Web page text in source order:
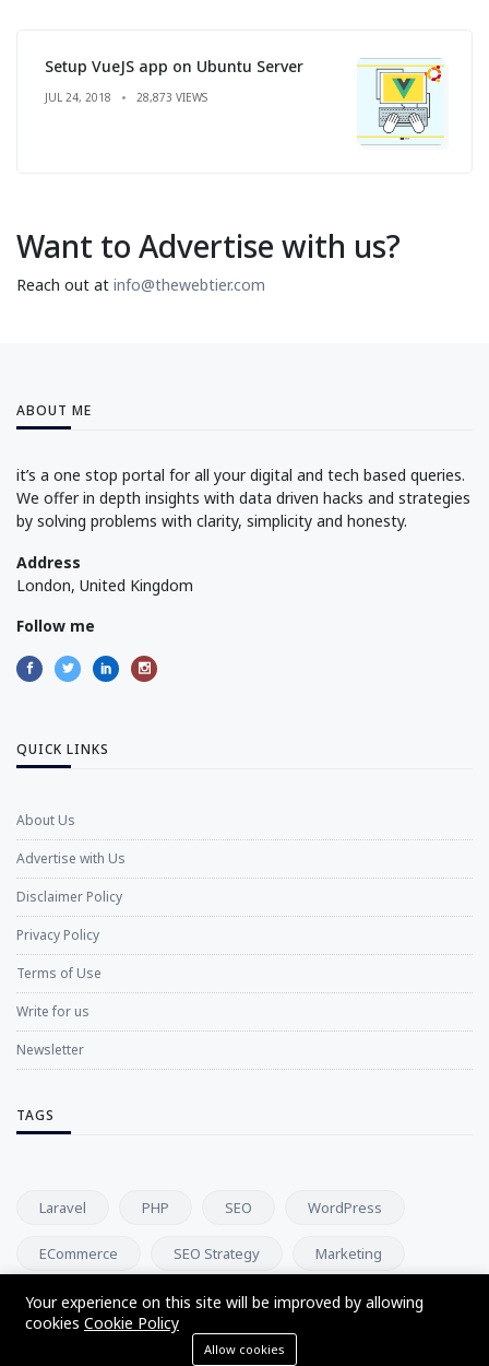
Setup VueJS app on Ubuntu Server
JUL 24, 2018 28,873 VIEWS
Want to Advertise with us?
Reach out at info@thewebtier.com
ABOUT ME
it’s a one stop portal for all your digital and tech based queries.
We offer in depth insights with data driven hacks and strategies
by solving problems with clarity, simplicity and honesty.
Address
London, United Kingdom
Follow me
QUICK LINKS
About Us
Advertise with Us
Disclaimer Policy
Privacy Policy
Terms of Use
Write for us
Newsletter
TAGS
Laravel PHP SEO WordPress
ECommerce SEO Strategy Marketing
Digital Marketing App Development Business
Your experience on this site will be improved by allowing
cookies Cookie Policy
Allow cookies